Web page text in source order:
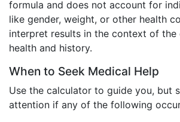
formula and does not account for
like gender, weight, or other health
interpret results in the context of the
health and history.
When to Seek Medical Help
Use the calculator to guide you, but
attention if any of the following